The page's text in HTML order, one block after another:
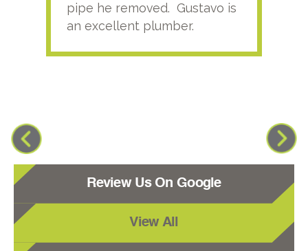
pipe he removed. Gustavo is
an excellent plumber.
Review Us On Google
View All